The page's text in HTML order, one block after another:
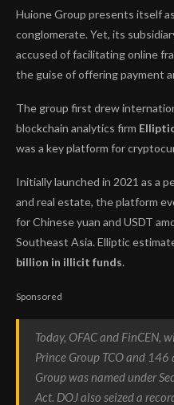
Huione Group presents itself
conglomerate. Yet, its
accused of facilitating online
the guise of offering payment
The group first drew
blockchain analytics firm
was a key platform for
Initially launched in 2021 as a
and real estate, the platform
for Chinese yuan and USDT
Southeast Asia. Elliptic
billion in illicit funds.
Sponsored
Today, OFAC and FinCEN,
Prince Group TCO and
Group was named under
Act. DOJ also seized a